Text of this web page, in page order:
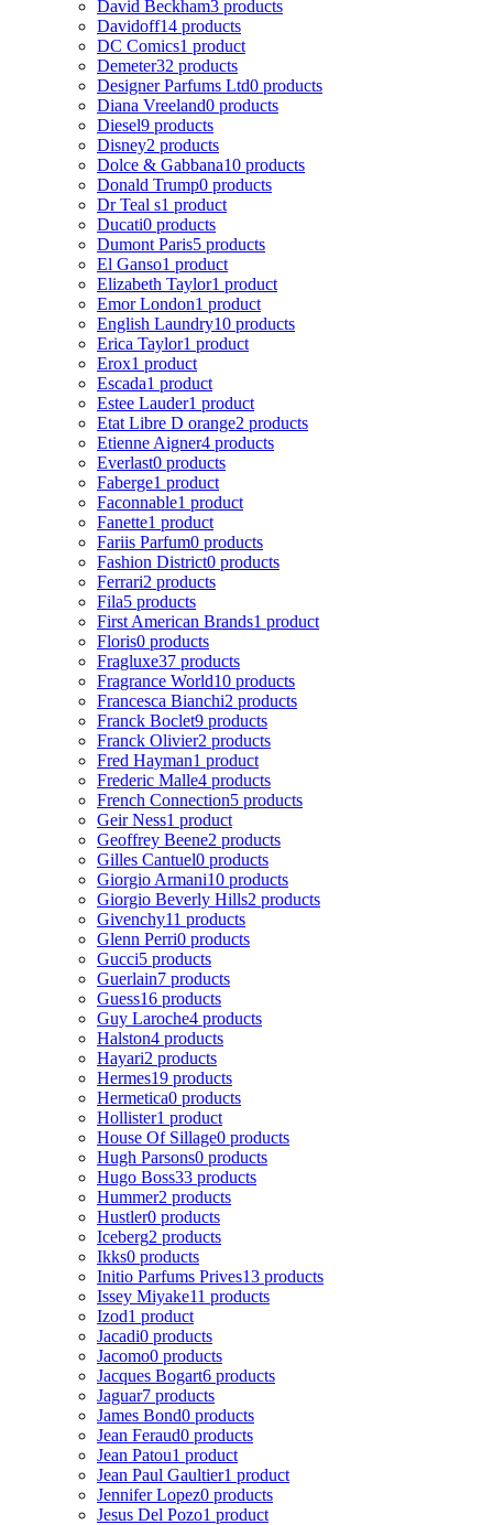
David Beckham3 products
Davidoff14 products
DC Comics1 product
Demeter32 products
Designer Parfums Ltd0 products
Diana Vreeland0 products
Diesel9 products
Disney2 products
Dolce & Gabbana10 products
Donald Trump0 products
Dr Teal s1 product
Ducati0 products
Dumont Paris5 products
El Ganso1 product
Elizabeth Taylor1 product
Emor London1 product
English Laundry10 products
Erica Taylor1 product
Erox1 product
Escada1 product
Estee Lauder1 product
Etat Libre D orange2 products
Etienne Aigner4 products
Everlast0 products
Faberge1 product
Faconnable1 product
Fanette1 product
Fariis Parfum0 products
Fashion District0 products
Ferrari2 products
Fila5 products
First American Brands1 product
Floris0 products
Fragluxe37 products
Fragrance World10 products
Francesca Bianchi2 products
Franck Boclet9 products
Franck Olivier2 products
Fred Hayman1 product
Frederic Malle4 products
French Connection5 products
Geir Ness1 product
Geoffrey Beene2 products
Gilles Cantuel0 products
Giorgio Armani10 products
Giorgio Beverly Hills2 products
Givenchy11 products
Glenn Perri0 products
Gucci5 products
Guerlain7 products
Guess16 products
Guy Laroche4 products
Halston4 products
Hayari2 products
Hermes19 products
Hermetica0 products
Hollister1 product
House Of Sillage0 products
Hugh Parsons0 products
Hugo Boss33 products
Hummer2 products
Hustler0 products
Iceberg2 products
Ikks0 products
Initio Parfums Prives13 products
Issey Miyake11 products
Izod1 product
Jacadi0 products
Jacomo0 products
Jacques Bogart6 products
Jaguar7 products
James Bond0 products
Jean Feraud0 products
Jean Patou1 product
Jean Paul Gaultier1 product
Jennifer Lopez0 products
Jesus Del Pozo1 product